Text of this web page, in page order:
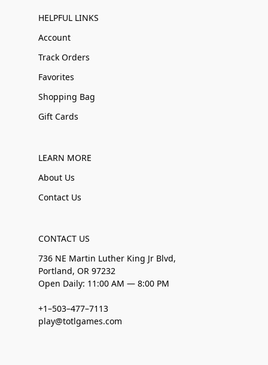
HELPFUL LINKS
Account
Track Orders
Favorites
Shopping Bag
Gift Cards
LEARN MORE
About Us
Contact Us
CONTACT US
736 NE Martin Luther King Jr Blvd,
Portland, OR 97232
Open Daily: 11:00 AM — 8:00 PM
+1–503–477–7113
play@totlgames.com